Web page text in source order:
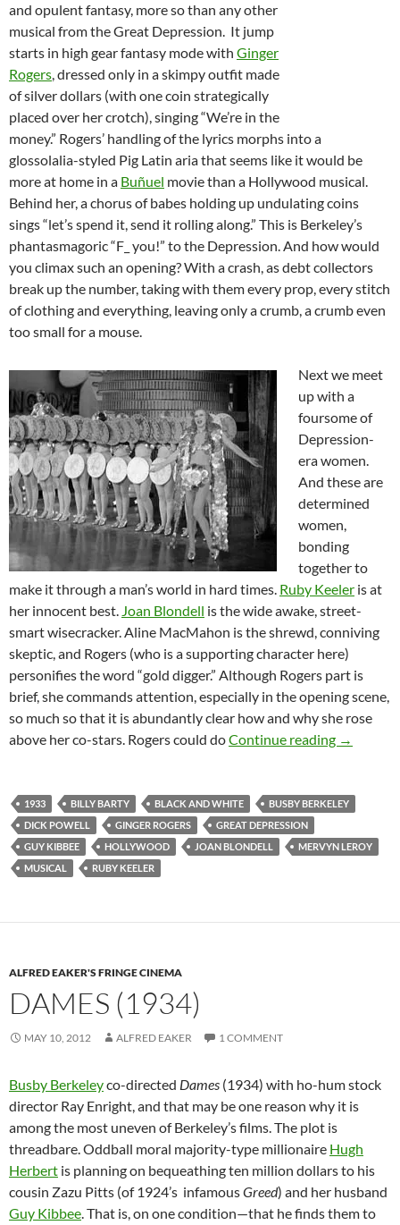
and opulent fantasy, more so than any other
musical from the Great Depression. It jump
starts in high gear fantasy mode with Ginger
Rogers, dressed only in a skimpy outfit made
of silver dollars (with one coin strategically
placed over her crotch), singing “We’re in the
money.” Rogers’ handling of the lyrics morphs into a
glossolalia-styled Pig Latin aria that seems like it would be
more at home in a Buñuel movie than a Hollywood musical.
Behind her, a chorus of babes holding up undulating coins
sings “let’s spend it, send it rolling along.” This is Berkeley’s
phantasmagoric “F_ you!” to the Depression. And how would
you climax such an opening? With a crash, as debt collectors
break up the number, taking with them every prop, every stitch
of clothing and everything, leaving only a crumb, a crumb even
too small for a mouse.
Next we meet
up with a
foursome of
Depression-
era women.
And these are
determined
women,
bonding
together to
make it through a man’s world in hard times. Ruby Keeler is at
her innocent best. Joan Blondell is the wide awake, street-
smart wisecracker. Aline MacMahon is the shrewd, conniving
skeptic, and Rogers (who is a supporting character here)
personifies the word “gold digger.” Although Rogers part is
brief, she commands attention, especially in the opening scene,
so much so that it is abundantly clear how and why she rose
above her co-stars. Rogers could doContinue reading GOLD
→
1933 BILLY BARTY BLACK AND WHITE
BUSBY BERKELEY
DICK POWELL
GINGER ROGERS
GREAT DEPRESSION
GUY KIBBEE
HOLLYWOOD JOAN BLONDELL
MERVYN LEROY
MUSICAL
RUBY KEELER
ALFRED EAKER'S FRINGE CINEMA
DAMES (1934)
MAY 10, 2012 ALFRED EAKER 1 COMMENT
Busby Berkeleyco-directed Dames (1934) with ho-hum stock
director Ray Enright, and that may be one reason why it is
among the most uneven of Berkeley’s films. The plot is
threadbare. Oddball moral majority-type millionaire Hugh
Herbert is planning on bequeathing ten million dollars to his
cousin Zazu Pitts (of 1924’s infamousGreed) and her husband
Guy Kibbee. That is, on one condition—that he finds them to